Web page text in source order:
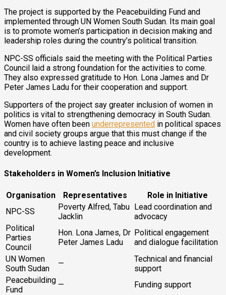
The project is supported by the Peacebuilding Fund and
implemented through UN Women South Sudan. Its main goal
is to promote women’s participation in decision making and
leadership roles during the country’s political transition.
NPC-SS officials said the meeting with the Political Parties
Council laid a strong foundation for the activities to come.
They also expressed gratitude to Hon. Lona James and Dr
Peter James Ladu for their cooperation and support.
Supporters of the project say greater inclusion of women in
politics is vital to strengthening democracy in South Sudan.
Women have often been underrepresented in political spaces
and civil society groups argue that this must change if the
country is to achieve lasting peace and inclusive
development.
Stakeholders in Women’s Inclusion Initiative
Organisation Representatives
Role in Initiative
NPC-SS
Poverty Alfred, Tabu
Jacklin
Lead coordination and
advocacy
Political
Parties
Council
Hon. Lona James, Dr
Peter James Ladu
Political engagement
and dialogue facilitation
UN Women
South Sudan
—
Technical and financial
support
Peacebuilding
Fund
— Funding support